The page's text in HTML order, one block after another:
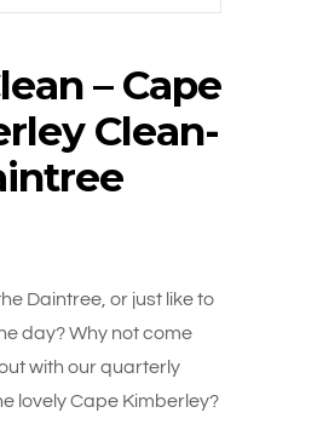
– Cape
Clean-
Daintree, or just like to
day? Why not come
with our quarterly
lovely Cape Kimberley?